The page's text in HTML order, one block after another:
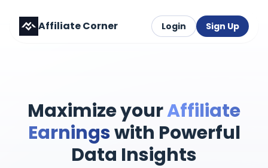
Affiliate Corner Login Sign Up
Maximize yourAffiliate
Earningswith Powerful
Data Insights